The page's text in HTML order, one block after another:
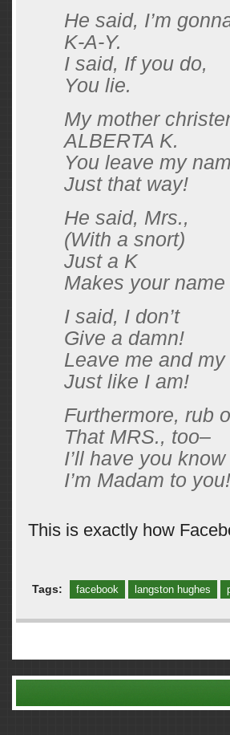
He said, I’m
K-A-Y.
I said, If you do,
You lie.
My mother
ALBERTA K.
You leave my
Just that way!
He said, Mrs.,
(With a snort)
Just a K
Makes your name
I said, I don’t
Give a damn!
Leave me and my
Just like I am!
Furthermore, rub
That MRS., too–
I’ll have you know
I’m Madam to you!
This is exactly how
Tags: facebook langston hughes